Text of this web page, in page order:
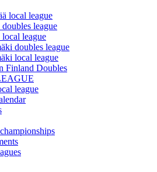
local league
doubles league
local league
doubles league
local league
Finland Doubles
league